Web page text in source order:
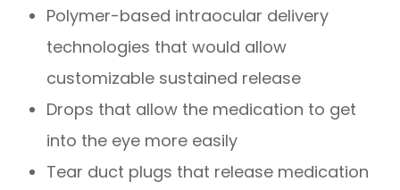
Polymer-based intraocular delivery
technologies that would allow
customizable sustained release
Drops that allow the medication to get
into the eye more easily
Tear duct plugs that release medication